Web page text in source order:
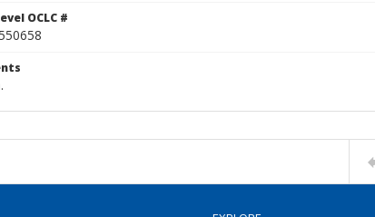
OCLC #